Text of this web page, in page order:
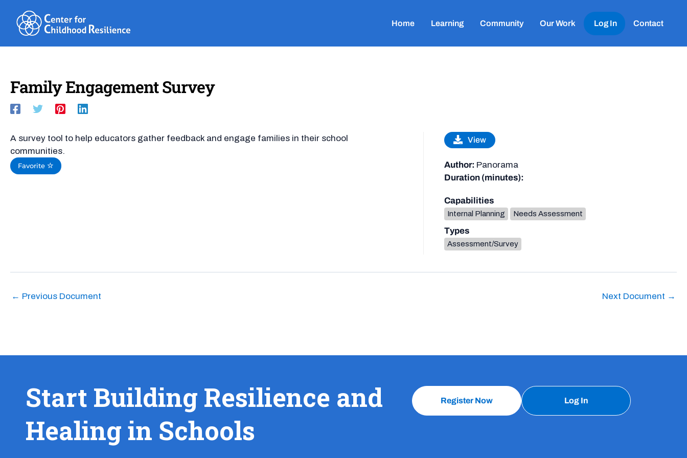
content
Home Learning Community Our Work Log In Contact
Family Engagement Survey
A survey tool to help educators gather feedback and engage families in their school
communities.
Favorite
View
Author: Panorama
Duration (minutes):
Capabilities
Internal Planning Needs Assessment
Types
Assessment/Survey
← Previous Document Next Document →
Start Building Resilience and
Healing in Schools
Register Now Log In